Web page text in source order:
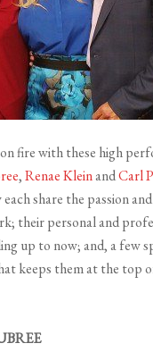
fire with these high
,Renae KleinandCarl
share the passion
their personal and
up to now; and, a few
keeps them at the top